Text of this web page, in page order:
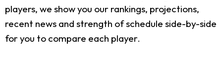
players, we show you our rankings, projections,
recent news and strength of schedule side-by-side
for you to compare each player.